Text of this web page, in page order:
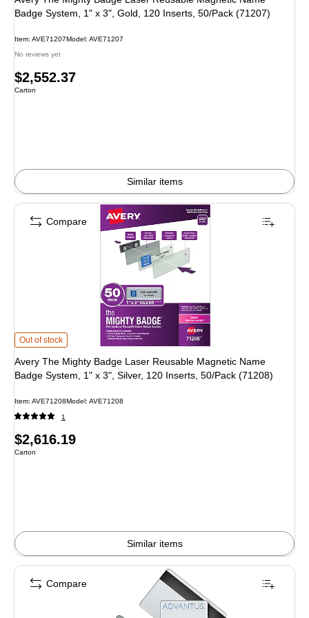
Badge System, 1" x 3", Gold, 120 Inserts, 50/Pack (71207)
Item: AVE71207Model: AVE71207
No reviews yet
Price
is
$2,552.37
Unit of measure Carton
Carton
Similar items
Avery The Mighty Badge Laser Reusable Magnetic Name Badge System, 1"
Out of stock
Avery The Mighty Badge Laser Reusable Magnetic Name
Badge System, 1" x 3", Silver, 120 Inserts, 50/Pack (71208)
Item: AVE71208Model: AVE71208
1
Price
is
$2,616.19
Unit of measure Carton
Carton
Similar items
Compare
Compare